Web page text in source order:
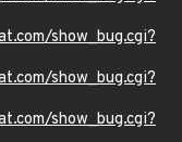
show_bug.cgi?
show_bug.cgi?
show_bug.cgi?